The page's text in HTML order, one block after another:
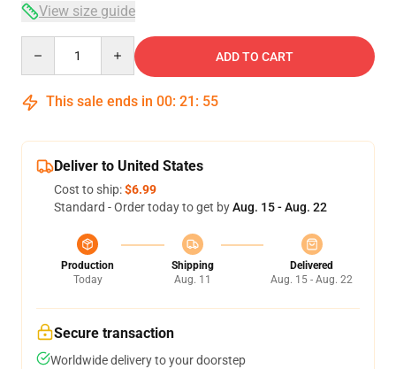
View size guide
ADD TO CART
This sale ends in 00: 21 : 54
Deliver to United States
Cost to ship:$6.99
Standard - Order today to get byAug. 15 - Aug. 22
Production
Today
Shipping
Aug. 11
Delivered
Aug. 15 - Aug. 22
Secure transaction
Worldwide delivery to your doorstep